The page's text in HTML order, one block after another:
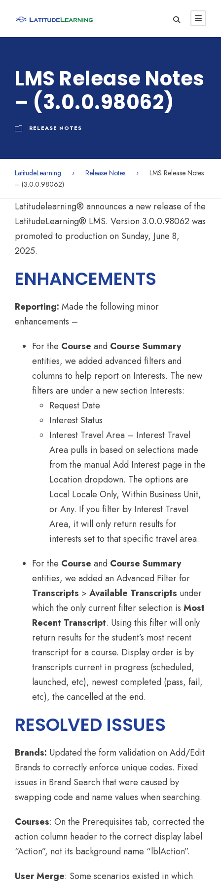
LMS Release Notes
– (3.0.0.98062)
RELEASE NOTES
LatitudeLearning › Release Notes ›
LMS Release Notes
– (3.0.0.98062)
Latitudelearning® announces a new release of the
LatitudeLearning® LMS. Version 3.0.0.98062 was
promoted to production on Sunday, June 8,
2025.
ENHANCEMENTS
Reporting: Made the following minor
enhancements –
For the Course and Course Summary
entities, we added advanced filters and
columns to help report on Interests. The new
filters are under a new section Interests:
Request Date
Interest Status
Interest Travel Area – Interest Travel
Area pulls in based on selections made
from the manual Add Interest page in the
Location dropdown. The options are
Local Locale Only, Within Business Unit,
or Any. If you filter by Interest Travel
Area, it will only return results for
interests set to that specific travel area.
For the Course and Course Summary
entities, we added an Advanced Filter for
Transcripts > Available Transcripts under
which the only current filter selection is Most
Recent Transcript. Using this filter will only
return results for the student’s most recent
transcript for a course. Display order is by
transcripts current in progress (scheduled,
launched, etc), newest completed (pass, fail,
etc), the cancelled at the end.
RESOLVED ISSUES
Brands: Updated the form validation on Add/Edit
Brands to correctly enforce unique codes. Fixed
issues in Brand Search that were caused by
swapping code and name values when searching.
Courses: On the Prerequisites tab, corrected the
action column header to the correct display label
“Action”, not its background name “lblAction”.
User Merge: Some scenarios existed in which